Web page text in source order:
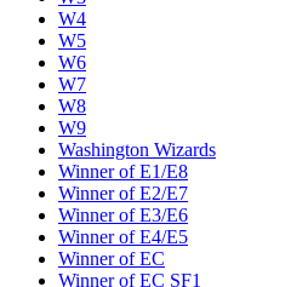
W4
W5
W6
W7
W8
W9
Washington Wizards
Winner of E1/E8
Winner of E2/E7
Winner of E3/E6
Winner of E4/E5
Winner of EC
Winner of EC SF1